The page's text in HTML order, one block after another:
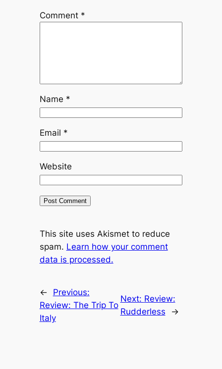
Comment *
Name *
Email *
Website
This site uses Akismet to reduce
spam. Learn how your comment
data is processed.
←
Previous:
Review: The Trip To
Italy
Next: Review:
Rudderless
→